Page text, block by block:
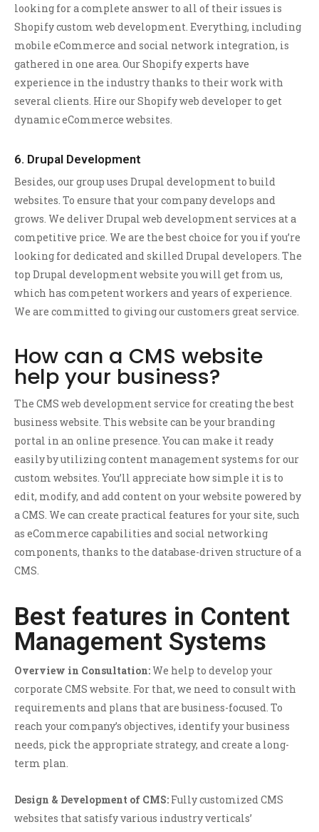
looking for a complete answer to all of their issues is
Shopify custom web development. Everything, including
mobile eCommerce and social network integration, is
gathered in one area. Our Shopify experts have
experience in the industry thanks to their work with
several clients. Hire our Shopify web developer to get
dynamic eCommerce websites.
6. Drupal Development
Besides, our group uses Drupal development to build
websites. To ensure that your company develops and
grows. We deliver Drupal web development services at a
competitive price. We are the best choice for you if you’re
looking for dedicated and skilled Drupal developers. The
top Drupal development website you will get from us,
which has competent workers and years of experience.
We are committed to giving our customers great service.
How can a CMS website
help your business?
The CMS web development service for creating the best
business website. This website can be your branding
portal in an online presence. You can make it ready
easily by utilizing content management systems for our
custom websites. You’ll appreciate how simple it is to
edit, modify, and add content on your website powered by
a CMS. We can create practical features for your site, such
as eCommerce capabilities and social networking
components, thanks to the database-driven structure of a
CMS.
Best features in Content
Management Systems
Overview in Consultation:We help to develop your
corporate CMS website. For that, we need to consult with
requirements and plans that are business-focused. To
reach your company’s objectives, identify your business
needs, pick the appropriate strategy, and create a long-
term plan.
Design & Development of CMS: Fully customized CMS
websites that satisfy various industry verticals’